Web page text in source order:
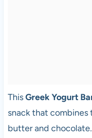
ThisGreek Yogurt
snack that combines
butter and